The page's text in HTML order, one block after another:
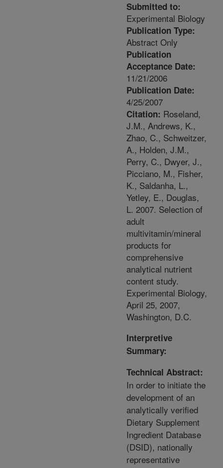
Submitted to:
Experimental Biology
Publication Type:
Abstract Only
Publication
Acceptance Date:
11/21/2006
Publication Date:
4/25/2007
Citation: Roseland,
J.M., Andrews, K.,
Zhao, C., Schweitzer,
A., Holden, J.M.,
Perry, C., Dwyer, J.,
Picciano, M., Fisher,
K., Saldanha, L.,
Yetley, E., Douglas,
L. 2007. Selection of
adult
multivitamin/mineral
products for
comprehensive
analytical nutrient
content study.
Experimental Biology,
April 25, 2007,
Washington, D.C.
Interpretive
Summary:
Technical Abstract:
In order to initiate the
development of an
analytically verified
Dietary Supplement
Ingredient Database
(DSID), nationally
representative